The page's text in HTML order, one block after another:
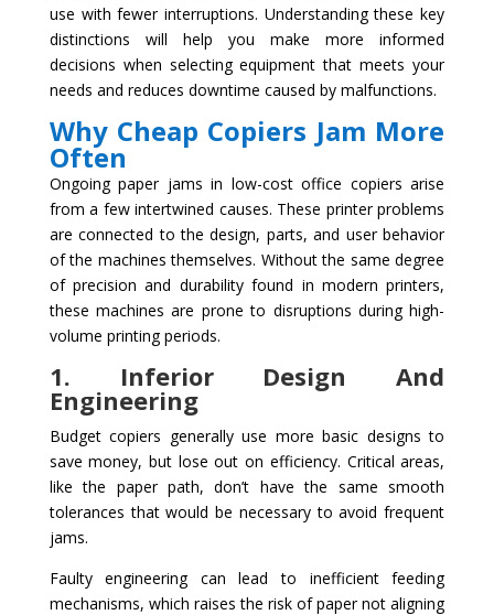
use with fewer interruptions. Understanding these key
distinctions will help you make more informed
decisions when selecting equipment that meets your
needs and reduces downtime caused by malfunctions.
Why Cheap Copiers Jam More
Often
Ongoing paper jams in low-cost office copiers arise
from a few intertwined causes. These printer problems
are connected to the design, parts, and user behavior
of the machines themselves. Without the same degree
of precision and durability found in modern printers,
these machines are prone to disruptions during high-
volume printing periods.
1. Inferior Design And
Engineering
Budget copiers generally use more basic designs to
save money, but lose out on efficiency. Critical areas,
like the paper path, don’t have the same smooth
tolerances that would be necessary to avoid frequent
jams.
Faulty engineering can lead to inefficient feeding
mechanisms, which raises the risk of paper not aligning